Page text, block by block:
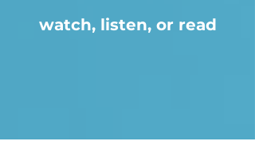
watch, listen, or read